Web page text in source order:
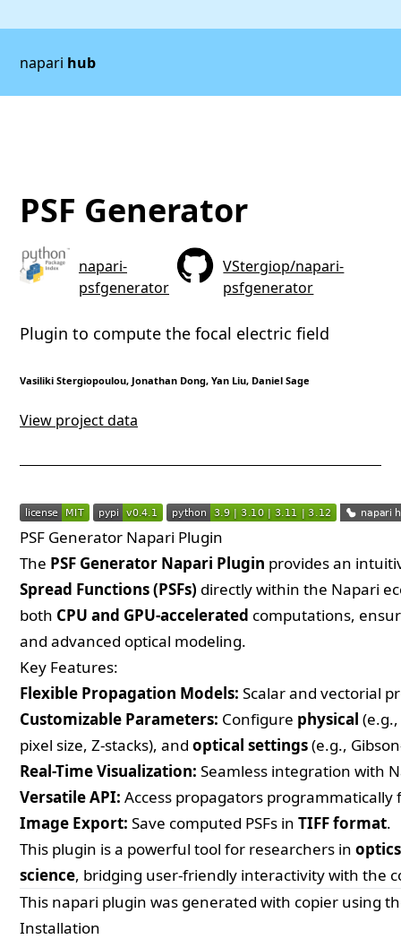
napari hub
PSF Generator
napari-
psfgenerator
VStergiop/napari-
psfgenerator
Plugin to compute the focal electric field
Vasiliki Stergiopoulou, Jonathan Dong, Yan Liu, Daniel Sage
View project data
PSF Generator Napari Plugin
The PSF Generator Napari Plugin provides an
Spread Functions (PSFs) directly within the Napari
both CPU and GPU-accelerated computations,
and advanced optical modeling.
Key Features:
Flexible Propagation Models: Scalar and vectorial
Customizable Parameters: Configure physical
pixel size, Z-stacks), and optical settings(e.g.,
Real-Time Visualization: Seamless integration with
Versatile API: Access propagators
Image Export: Save computed PSFs in TIFF format.
This plugin is a powerful tool for researchers in
science, bridging user-friendly interactivity with the
This napari plugin was generated with copier using
Installation